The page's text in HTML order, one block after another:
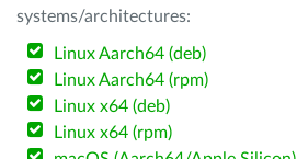
systems/architectures:
Linux Aarch64 (deb)
Linux Aarch64 (rpm)
Linux x64 (deb)
Linux x64 (rpm)